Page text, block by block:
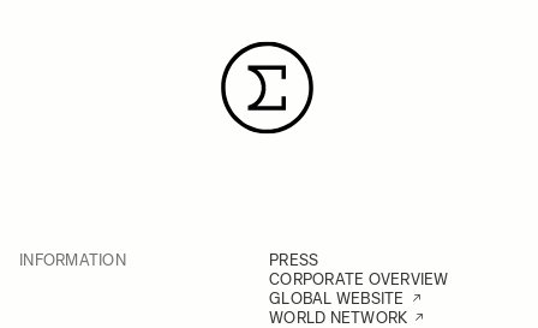
INFORMATION
PRESS
CORPORATE OVERVIEW
GLOBAL WEBSITE
WORLD NETWORK